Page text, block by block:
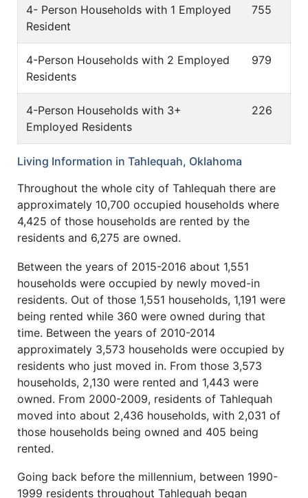
4- Person Households with 1 Employed
Resident
755
4-Person Households with 2 Employed
Residents
979
4-Person Households with 3+
Employed Residents
226
Living Information in Tahlequah, Oklahoma
Throughout the whole city of Tahlequah there are
approximately 10,700 occupied households where
4,425 of those households are rented by the
residents and 6,275 are owned.
Between the years of 2015-2016 about 1,551
households were occupied by newly moved-in
residents. Out of those 1,551 households, 1,191 were
being rented while 360 were owned during that
time. Between the years of 2010-2014
approximately 3,573 households were occupied by
residents who just moved in. From those 3,573
households, 2,130 were rented and 1,443 were
owned. From 2000-2009, residents of Tahlequah
moved into about 2,436 households, with 2,031 of
those households being owned and 405 being
rented.
Going back before the millennium, between 1990-
1999 residents throughout Tahlequah began